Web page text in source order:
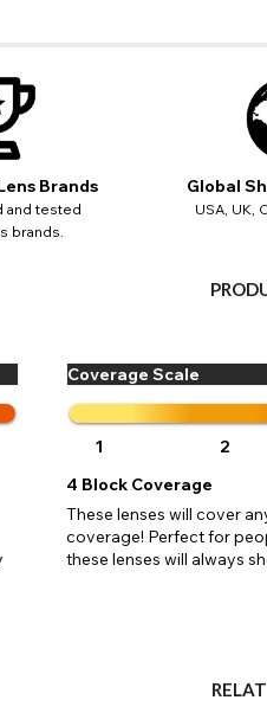
Brands
and tested
brands.
Global
USA, UK,
Coverage Scale
1 2
4 Block Coverage
These lenses will cover
coverage! Perfect for
these lenses will always
USA -
Canada -
UK -
Please Pick A
PAYPAL
PayPal states the message
your address to include all
out key location information such
your address will allow